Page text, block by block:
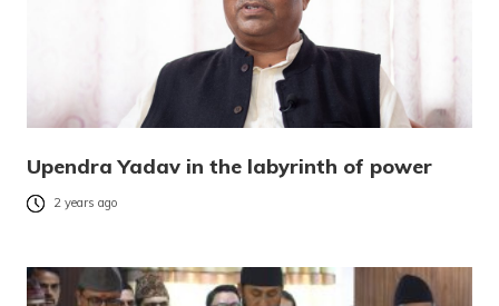
Upendra Yadav in the labyrinth of power
2 years ago